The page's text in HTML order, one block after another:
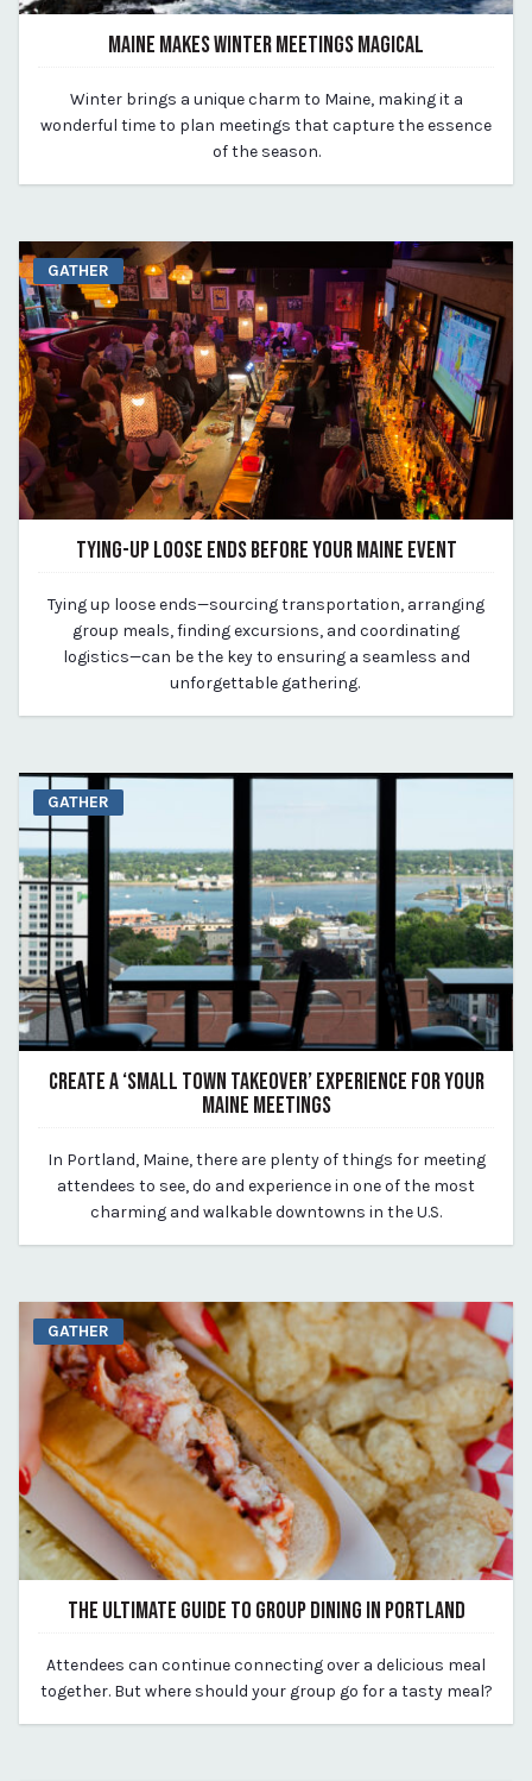
MAINE MAKES WINTER MEETINGS MAGICAL
By Kirstie Archambault
Winter brings a unique charm to Maine, making it a
wonderful time to plan meetings that capture the essence
of the season.
GATHER
TYING-UP LOOSE ENDS BEFORE YOUR MAINE EVENT
By Kirstie Archambault
Tying up loose ends—sourcing transportation, arranging
group meals, finding excursions, and coordinating
logistics—can be the key to ensuring a seamless and
unforgettable gathering.
GATHER
CREATE A ‘SMALL TOWN TAKEOVER’ EXPERIENCE FOR YOUR
MAINE MEETINGS
By Kirstie Archambault
In Portland, Maine, there are plenty of things for meeting
attendees to see, do and experience in one of the most
charming and walkable downtowns in the U.S.
GATHER
THE ULTIMATE GUIDE TO GROUP DINING IN PORTLAND
By Kirstie Archambault
Attendees can continue connecting over a delicious meal
together. But where should your group go for a tasty meal?